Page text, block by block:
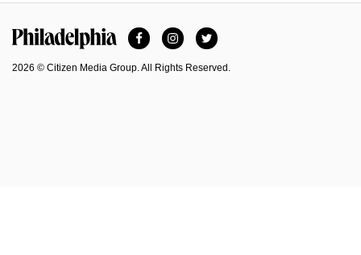
FacebookInstagramTwitter
2026 © Citizen Media Group. All Rights Reserved.